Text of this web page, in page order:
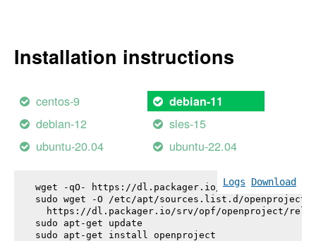
Installation instructions
centos-9 debian-11
debian-12
sles-15
ubuntu-20.04
ubuntu-22.04
Logs Download
wget -qO- https://dl.packager.io/srv/opf/
sudo wget -O /etc/apt/sources.list.d/
https://dl.packager.io/srv/opf/openproject/
sudo apt-get update
sudo apt-get install openproject